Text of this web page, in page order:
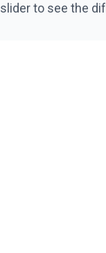
to see the